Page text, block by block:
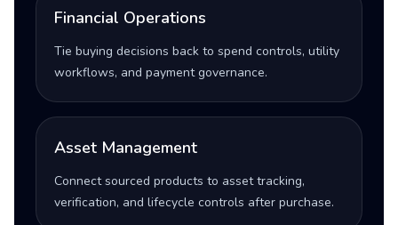
Financial Operations
Tie buying decisions back to spend controls, utility
workflows, and payment governance.
Asset Management
Connect sourced products to asset tracking,
verification, and lifecycle controls after purchase.